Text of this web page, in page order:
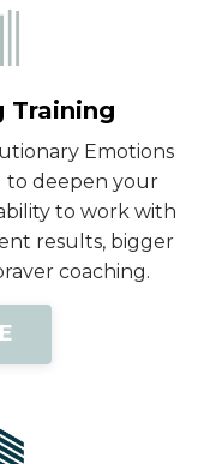
Training
Emotions
to deepen your
to work with
results, bigger
coaching.